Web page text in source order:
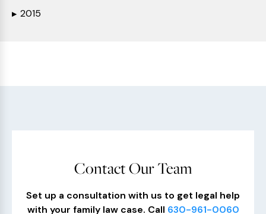
▶ 2015
Contact Our Team
Set up a consultation with us to get legal help
with your family law case. Call 630-961-0060